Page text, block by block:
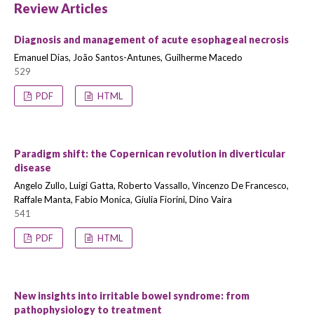
Review Articles
Diagnosis and management of acute esophageal necrosis
Emanuel Dias, João Santos-Antunes, Guilherme Macedo
529
PDF HTML
Paradigm shift: the Copernican revolution in diverticular
disease
Angelo Zullo, Luigi Gatta, Roberto Vassallo, Vincenzo De Francesco,
Raffale Manta, Fabio Monica, Giulia Fiorini, Dino Vaira
541
PDF HTML
New insights into irritable bowel syndrome: from
pathophysiology to treatment